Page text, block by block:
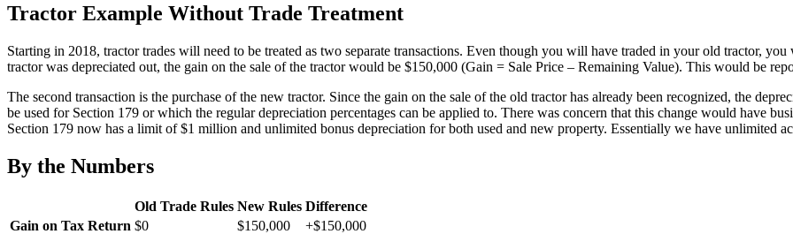
Tractor Example Without Trade Treatment
Starting in 2018, tractor trades will need to be treated as two separate transactions. Even though you will have traded in your old tractor,
tractor was depreciated out, the gain on the sale of the tractor would be $150,000 (Gain = Sale Price – Remaining Value). This would be
The second transaction is the purchase of the new tractor. Since the gain on the sale of the old tractor has already been recognized, the
be used for Section 179 or which the regular depreciation percentages can be applied to. There was concern that this change would have
Section 179 now has a limit of $1 million and unlimited bonus depreciation for both used and new property. Essentially we have unlimited
By the Numbers
Old Trade Rules New Rules Difference
Gain on Tax Return $0 $150,000
+$150,000